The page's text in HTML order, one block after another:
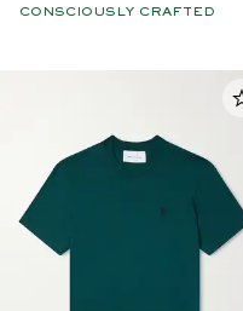
CONSCIOUSLY CRAFTED